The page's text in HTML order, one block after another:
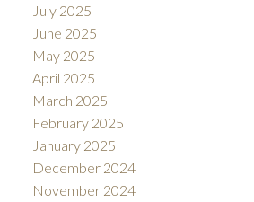
July 2025
June 2025
May 2025
April 2025
March 2025
February 2025
January 2025
December 2024
November 2024